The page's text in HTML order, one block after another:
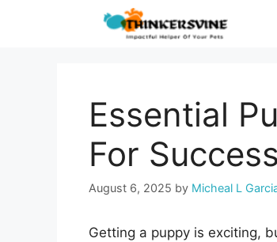
Essential
For Success
August 6, 2025 by Micheal L
Getting a puppy is exciting,